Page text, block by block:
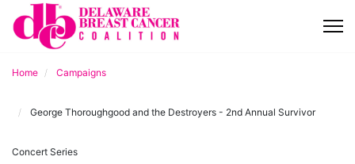
Home Campaigns
George Thoroughgood and the Destroyers - 2nd Annual Survivor
Concert Series